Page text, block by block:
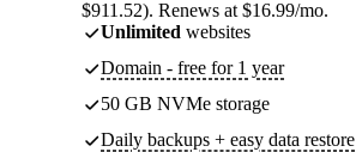
$911.52). Renews at $16.99/mo.
Unlimited websites
Domain - free for 1 year
50 GB NVMe storage
Daily backups + easy data restore